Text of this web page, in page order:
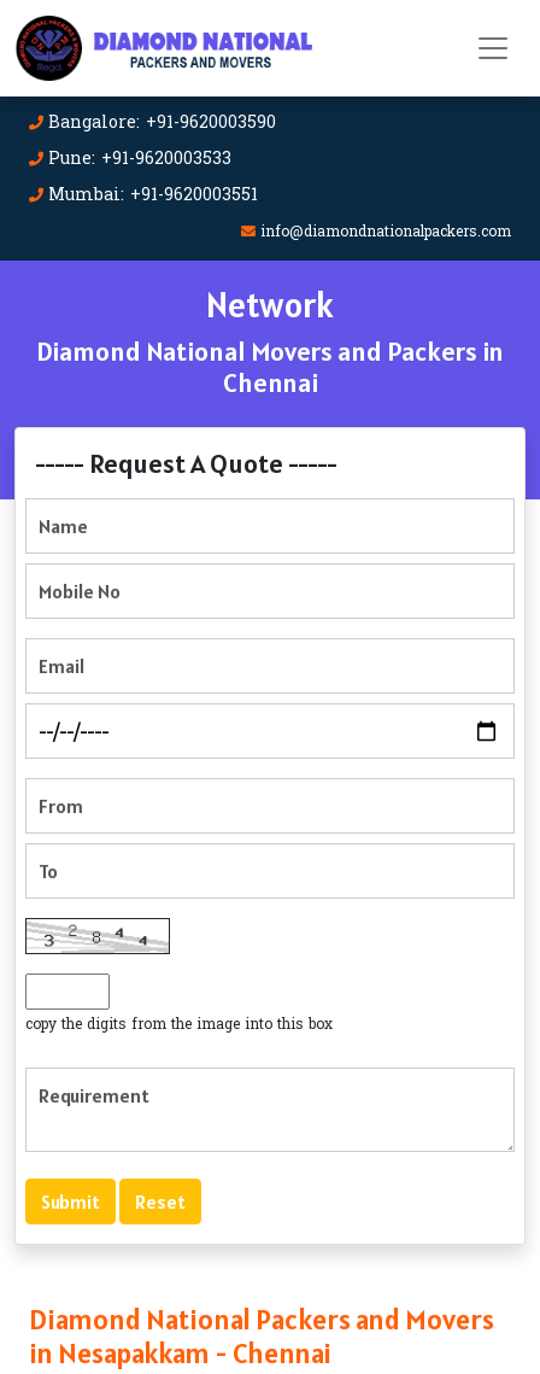
Bangalore: +91-9620003590
Pune: +91-9620003533
Mumbai: +91-9620003551
info@diamondnationalpackers.com
Network
Diamond National Movers and Packers in
Chennai
----- Request A Quote -----
copy the digits from the image into this box
Diamond National Packers and Movers
in Nesapakkam - Chennai